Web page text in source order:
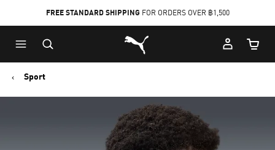
to
Main
content
to
Footer
Content
FREE STANDARD SHIPPING FOR ORDERS OVER ฿1,500
Puma Home
Cart
Sport